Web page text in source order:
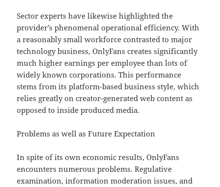
Sector experts have likewise highlighted the
provider’s phenomenal operational efficiency. With
a reasonably small workforce contrasted to major
technology business, OnlyFans creates significantly
much higher earnings per employee than lots of
widely known corporations. This performance
stems from its platform-based business style, which
relies greatly on creator-generated web content as
opposed to inside produced media.
Problems as well as Future Expectation
In spite of its own economic results, OnlyFans
encounters numerous problems. Regulative
examination, information moderation issues, and